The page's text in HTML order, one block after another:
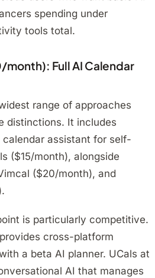
spending under
tools total.
Full AI Calendar
range of approaches
distinctions. It includes
assistant for self-
($15/month), alongside
($20/month), and
is particularly competitive.
cross-platform
a beta AI planner. UCals at
AI that manages